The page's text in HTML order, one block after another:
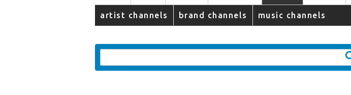
artist channels brand channels music channels